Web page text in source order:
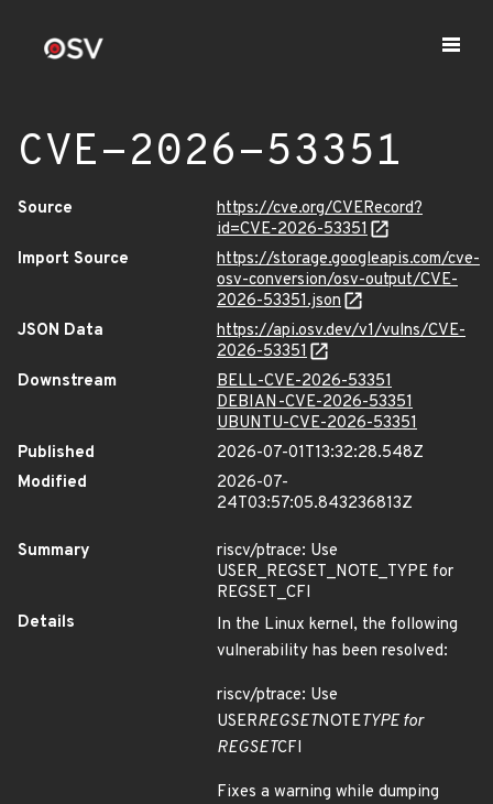
CVE-2026-53351
Source
https://cve.org/CVERecord?
id=CVE-2026-53351
Import Source
https://storage.googleapis.com/cve-
osv-conversion/osv-output/CVE-
2026-53351.json
JSON Data
https://api.osv.dev/v1/vulns/CVE-
2026-53351
Downstream
BELL-CVE-2026-53351
DEBIAN-CVE-2026-53351
UBUNTU-CVE-2026-53351
Published
2026-07-01T13:32:28.548Z
Modified
2026-07-
24T03:57:05.843236813Z
Summary
riscv/ptrace: Use
USER_REGSET_NOTE_TYPE for
REGSET_CFI
Details
In the Linux kernel, the following
vulnerability has been resolved:
riscv/ptrace: Use
USERREGSETNOTETYPE for
REGSETCFI
Fixes a warning while dumping